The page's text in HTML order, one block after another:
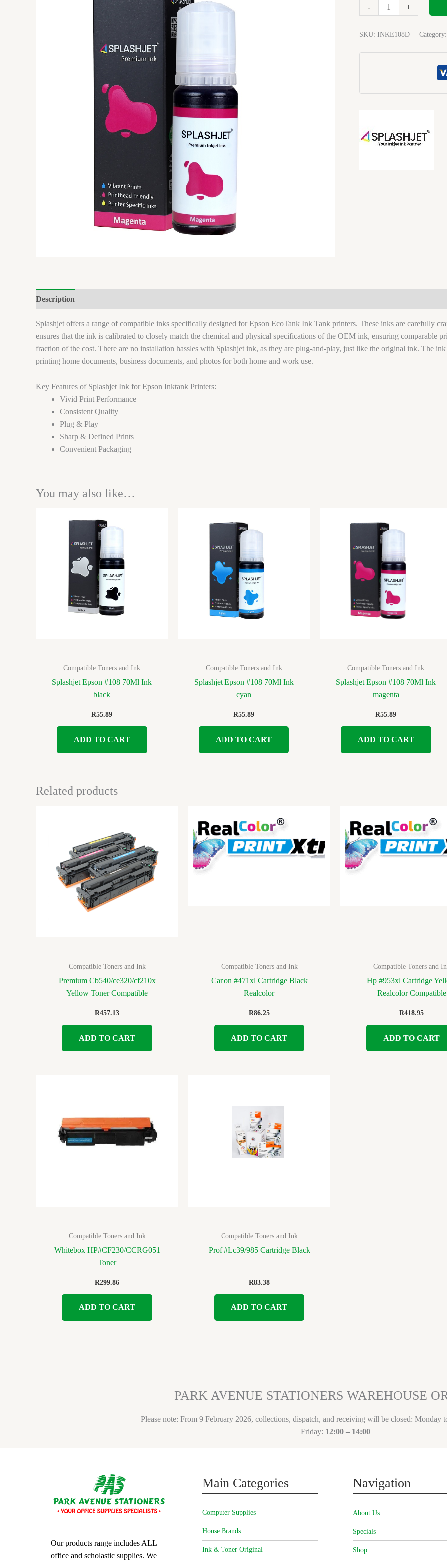
-
magenta
quantity
+
SKU: INKE108D Category:
Description
Splashjet offers a range of compatible inks specifically designed for Epson EcoTank Ink Tank printers. These inks are carefully
ensures that the ink is calibrated to closely match the chemical and physical specifications of the OEM ink, ensuring comparable
fraction of the cost. There are no installation hassles with Splashjet ink, as they are plug-and-play, just like the original ink. The
printing home documents, business documents, and photos for both home and work use.
Key Features of Splashjet Ink for Epson Inktank Printers:
Vivid Print Performance
Consistent Quality
Plug & Play
Sharp & Defined Prints
Convenient Packaging
You may also like…
Compatible Toners and Ink
Splashjet Epson #108 70Ml Ink
black
R55.89
ADD TO CART
Compatible Toners and Ink
Splashjet Epson #108 70Ml Ink
cyan
R55.89
ADD TO CART
Compatible Toners and Ink
Splashjet Epson #108 70Ml Ink
magenta
R55.89
ADD TO CART
Related products
Compatible Toners and Ink
Premium Cb540/ce320/cf210x
Yellow Toner Compatible
R457.13
ADD TO CART
Compatible Toners and Ink
Canon #471xl Cartridge Black
Realcolor
R86.25
ADD TO CART
Compatible Toners and
Hp #953xl Cartridge
Realcolor Compatible
R418.95
ADD TO CART
Compatible Toners and Ink
Whitebox HP#CF230/CCRG051
Toner
R299.86
ADD TO CART
Compatible Toners and Ink
Prof #Lc39/985 Cartridge Black
R83.38
ADD TO CART
PARK AVENUE STATIONERS WAREHOUSE
Please note: From 9 February 2026, collections, dispatch, and receiving will be closed: Monday
Friday: 12:00 – 14:00
Our products range includes ALL
office and scholastic supplies. We
Main Categories
Computer Supplies
House Brands
Ink & Toner Original –
Navigation
About Us
Specials
Shop